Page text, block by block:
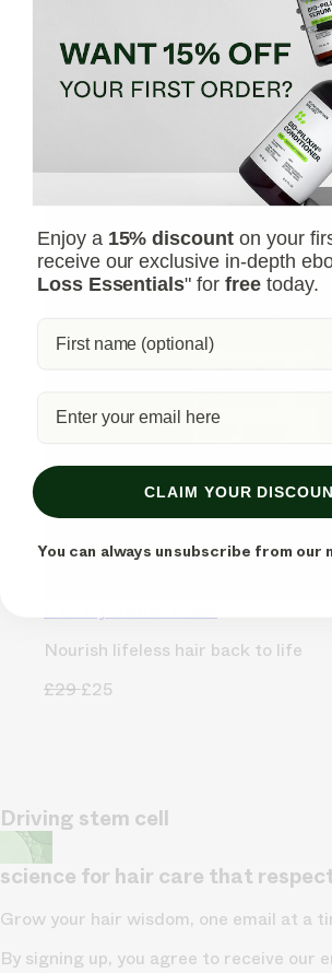
Hair Styling Gel
Our professional Hair Styling Gel
and high-shine look perfect for
Hair Hydration Mask
Nourish lifeless hair back to life
£29£25
Driving stem cell
science for hair care that
Grow your hair wisdom, one email at a
By signing up, you agree to receive our
Enjoy a 15% discount on your
receive our exclusive in-depth
Loss Essentials" forfreetoday.
CLAIM YOUR
You can always unsubscribe from our